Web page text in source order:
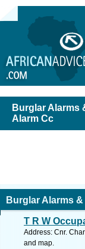
Burglar Alarms
Alarm Cc
Burglar Alarms
T R W
Address: Cnr.
and map.